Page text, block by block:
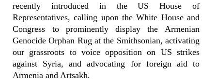
recently introduced in the US House of
Representatives, calling upon the White House and
Congress to prominently display the Armenian
Genocide Orphan Rug at the Smithsonian, activating
our grassroots to voice opposition on US strikes
against Syria, and advocating for foreign aid to
Armenia and Artsakh.